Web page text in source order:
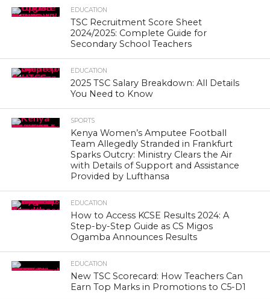
EDUCATION
TSC Recruitment Score Sheet
2024/2025: Complete Guide for
Secondary School Teachers
EDUCATION
2025 TSC Salary Breakdown: All Details
You Need to Know
SPORTS
Kenya Women’s Amputee Football
Team Allegedly Stranded in Frankfurt
Sparks Outcry: Ministry Clears the Air
with Details of Support and Assistance
Provided by Lufthansa
EDUCATION
How to Access KCSE Results 2024: A
Step-by-Step Guide as CS Migos
Ogamba Announces Results
EDUCATION
New TSC Scorecard: How Teachers Can
Earn Top Marks in Promotions to C5-D1